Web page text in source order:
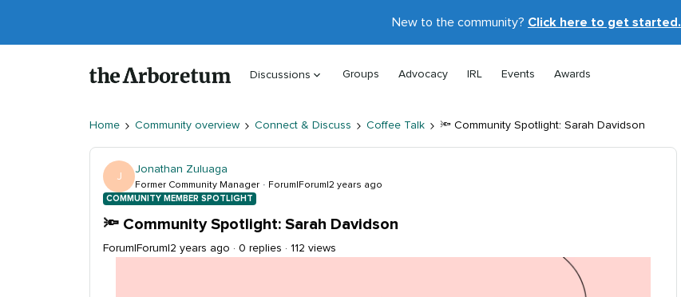
New to the community? Click here to get started.
Discussions Groups Advocacy IRL Events Awards
Home Community overview Connect & Discuss Coffee Talk 🔦 Community Spotlight: Sarah Davidson
J
Jonathan Zuluaga
Former Community Manager Forum|Forum|2 years ago
COMMUNITY MEMBER SPOTLIGHT
🔦 Community Spotlight: Sarah Davidson
Forum|Forum|2 years ago 0 replies 112 views